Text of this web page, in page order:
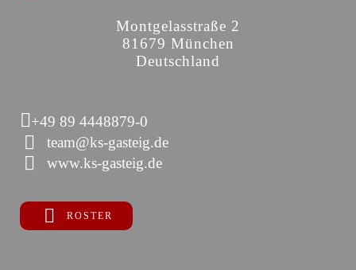
Montgelasstraße 2
81679 München
Deutschland
+49 89 4448879-0
team@ks-gasteig.de
www.ks-gasteig.de
ROSTER